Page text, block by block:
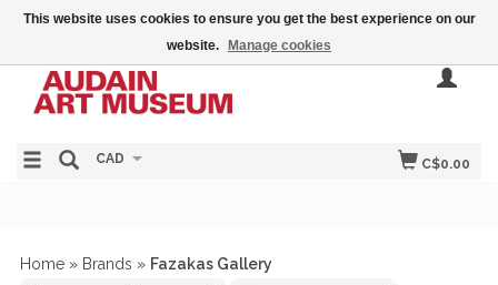
C$0.00
CAD
Home » Brands » Fazakas Gallery
This website uses cookies to ensure you get the best experience on our
website.
Manage cookies